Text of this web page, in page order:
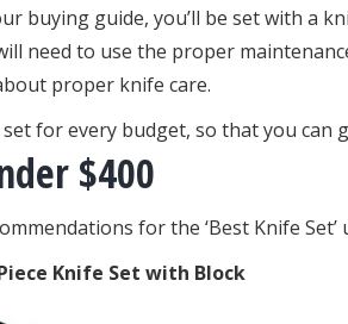
buying guide, you’ll be set with a
need to use the proper
proper knife care.
for every budget, so that you
$400
for the ‘Best Knife Set’
Knife Set with Block